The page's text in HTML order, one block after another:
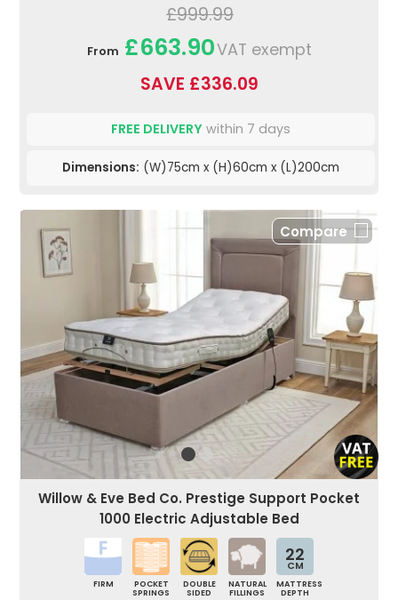
£999.99
From £663.90VAT exempt
SAVE £336.09
FREE DELIVERY within 7 days
Dimensions: (W)75cm x (H)60cm x (L)200cm
Compare
Willow & Eve Bed Co. Prestige Support Pocket
1000 Electric Adjustable Bed
FIRM
POCKET
SPRINGS
DOUBLE
SIDED
NATURAL
FILLINGS
22
CM
MATTRESS
DEPTH